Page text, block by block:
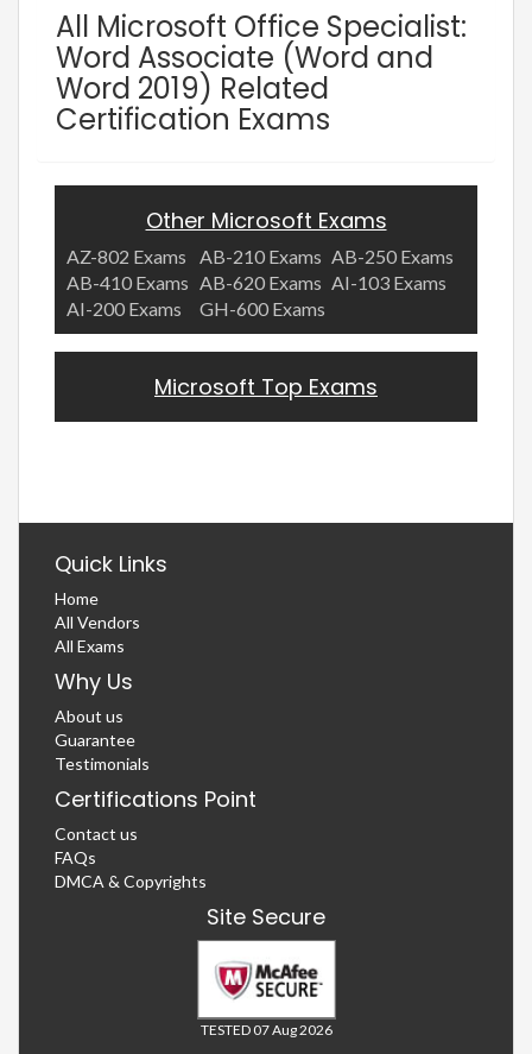
All Microsoft Office Specialist:
Word Associate (Word and
Word 2019) Related
Certification Exams
Other Microsoft Exams
AZ-802 Exams AB-210 Exams AB-250 Exams
AB-410 Exams AB-620 Exams AI-103 Exams
AI-200 Exams
GH-600 Exams
Microsoft Top Exams
Quick Links
Home
All Vendors
All Exams
Why Us
About us
Guarantee
Testimonials
Certifications Point
Contact us
FAQs
DMCA & Copyrights
Site Secure
TESTED 07 Aug 2026